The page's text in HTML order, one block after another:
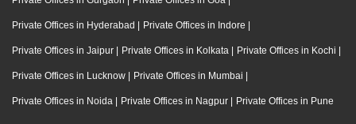
Private Offices in Hyderabad | Private Offices in Indore |
Private Offices in Jaipur | Private Offices in Kolkata | Private Offices in Kochi |
Private Offices in Lucknow | Private Offices in Mumbai |
Private Offices in Noida | Private Offices in Nagpur | Private Offices in Pune